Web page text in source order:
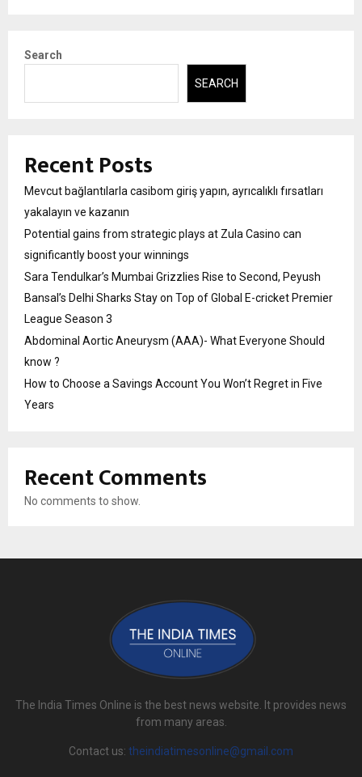
Search
SEARCH
Recent Posts
Mevcut bağlantılarla casibom giriş yapın, ayrıcalıklı fırsatları
yakalayın ve kazanın
Potential gains from strategic plays at Zula Casino can
significantly boost your winnings
Sara Tendulkar’s Mumbai Grizzlies Rise to Second, Peyush
Bansal’s Delhi Sharks Stay on Top of Global E-cricket Premier
League Season 3
Abdominal Aortic Aneurysm (AAA)- What Everyone Should
know ?
How to Choose a Savings Account You Won’t Regret in Five
Years
Recent Comments
No comments to show.
The India Times Online is the best news website. It provides news
from many areas.
Contact us: theindiatimesonline@gmail.com